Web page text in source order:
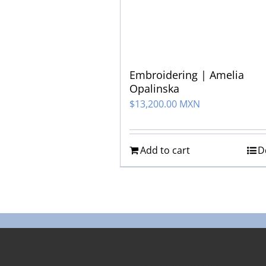
Embroidering | Amelia
Opalinska
$13,200.00 MXN
Add to cart